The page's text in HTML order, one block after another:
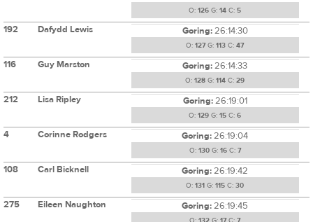
O: 126 G: 14 C: 5
192 Dafydd Lewis Goring:26:14:30
O: 127G: 113 C: 47
116 Guy Marston Goring:26:14:33
O: 128 G: 114 C: 29
212 Lisa Ripley Goring:26:19:01
O: 129 G: 15 C: 6
4 Corinne Rodgers Goring:26:19:04
O: 130G: 16C: 7
108 Carl Bicknell Goring:26:19:42
O: 131 G: 115 C: 30
275 Eileen Naughton Goring:26:19:45